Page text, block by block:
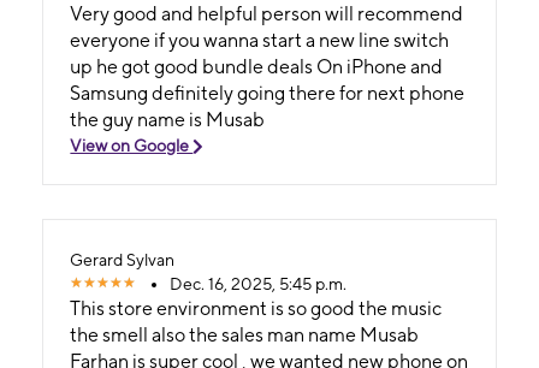
Very good and helpful person will recommend
everyone if you wanna start a new line switch
up he got good bundle deals On iPhone and
Samsung definitely going there for next phone
the guy name is Musab
View on Google
Gerard Sylvan
Dec. 16, 2025, 5:45 p.m.
This store environment is so good the music
the smell also the sales man name Musab
Farhan is super cool , we wanted new phone on